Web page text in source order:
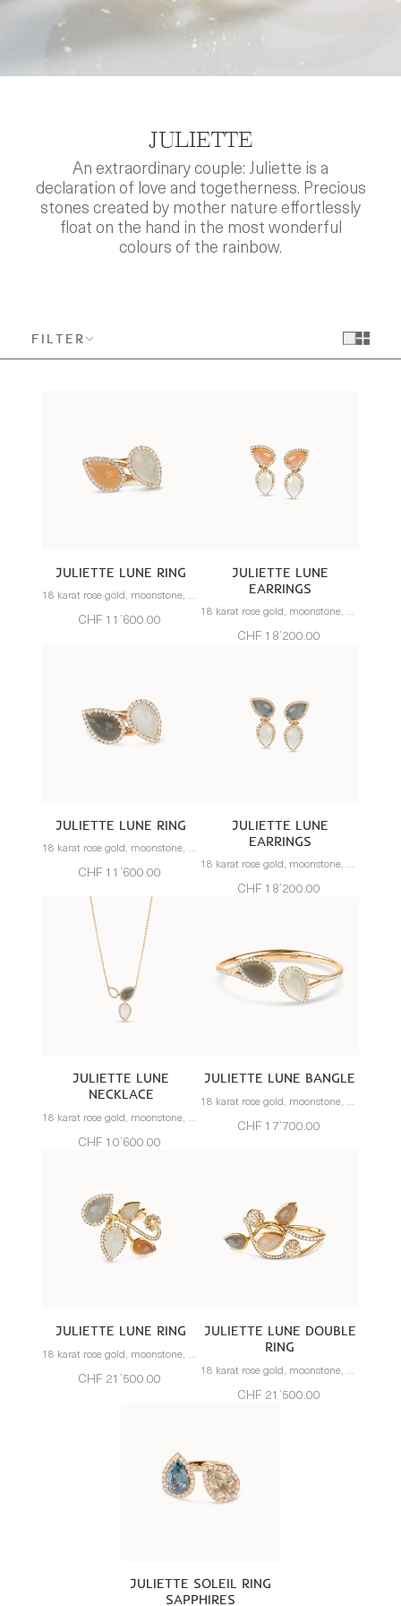
JULIETTE
An extraordinary couple: Juliette is a
declaration of love and togetherness. Precious
stones created by mother nature effortlessly
float on the hand in the most wonderful
colours of the rainbow.
FILTER
JULIETTE LUNE RING
18 karat rose gold, moonstone, diamonds
CHF 11’600.00
JULIETTE LUNE
EARRINGS
18 karat rose gold, moonstone, diamonds
CHF 18’200.00
JULIETTE LUNE RING
18 karat rose gold, moonstone, diamonds
CHF 11’600.00
JULIETTE LUNE
EARRINGS
18 karat rose gold, moonstone, diamonds
CHF 18’200.00
JULIETTE LUNE
NECKLACE
18 karat rose gold, moonstone, diamonds
CHF 10’600.00
JULIETTE LUNE BANGLE
18 karat rose gold, moonstone, diamonds
CHF 17’700.00
JULIETTE LUNE RING
18 karat rose gold, moonstone, diamonds
CHF 21’500.00
JULIETTE LUNE DOUBLE
RING
18 karat rose gold, moonstone, diamonds
CHF 21’500.00
JULIETTE SOLEIL RING
SAPPHIRES